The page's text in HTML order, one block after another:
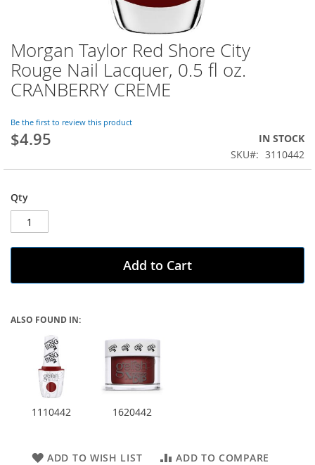
Skip
to
the
beginning
the
images
gallery
Morgan Taylor Red Shore City
Rouge Nail Lacquer, 0.5 fl oz.
CRANBERRY CREME
Be the first to review this product
$4.95
IN STOCK
SKU
3110442
Qty
Add to Cart
ALSO FOUND IN:
1110442 1620442
ADD TO WISH LIST ADD TO COMPARE